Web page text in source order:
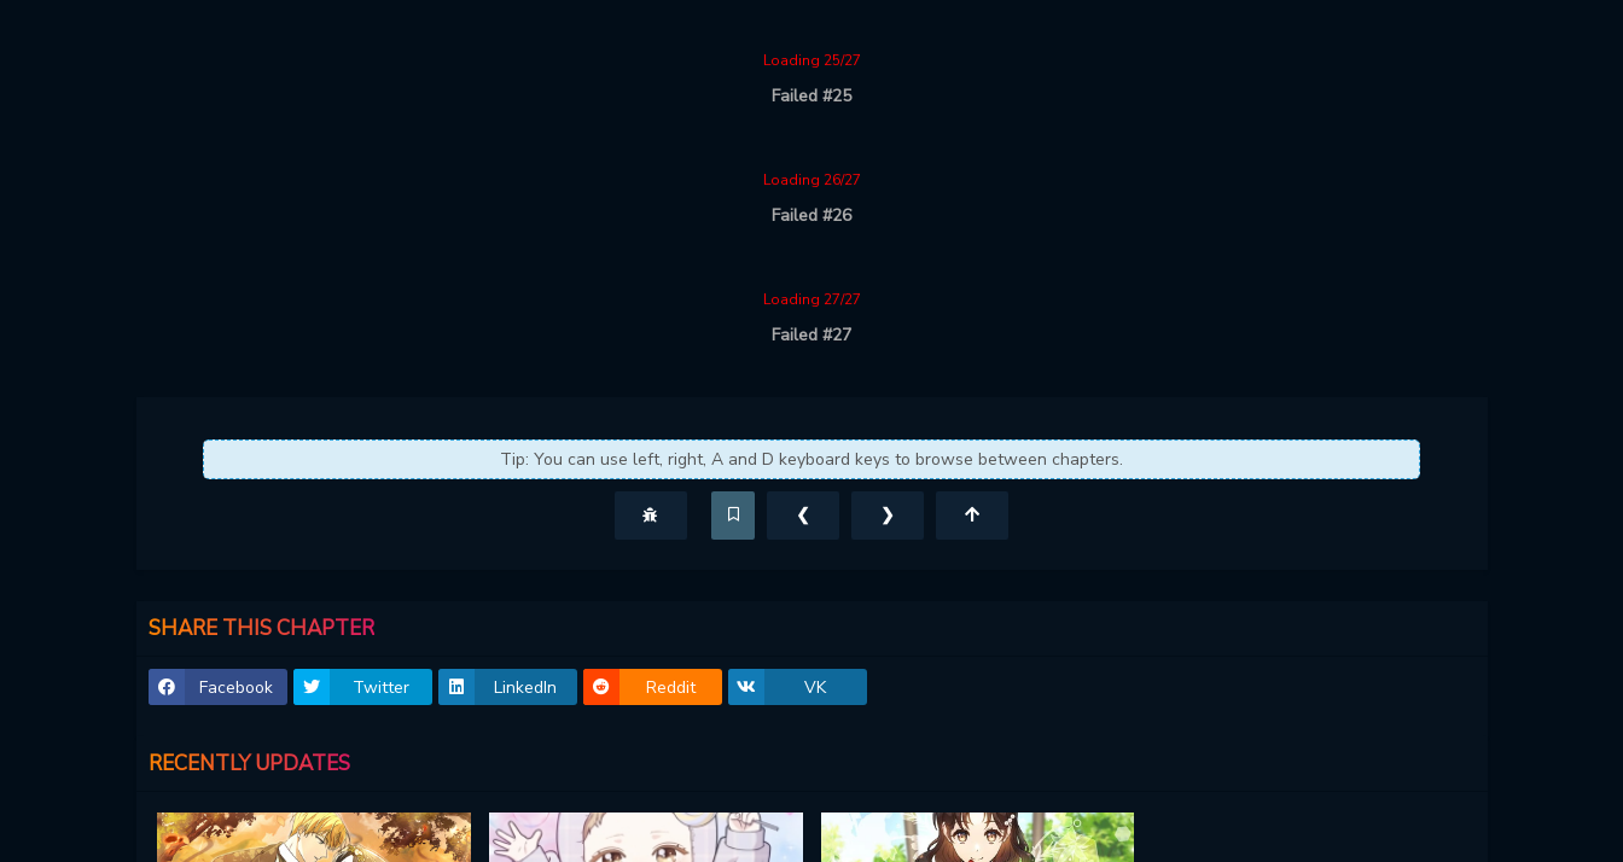
Loading 25/27
Failed #25
Loading 26/27
Failed #26
Loading 27/27
Failed #27
Tip: You can use left, right, A and D keyboard keys to browse between chapters.
❮ ❯
SHARE THIS CHAPTER
Facebook Twitter LinkedIn Reddit VK
RECENTLY UPDATES